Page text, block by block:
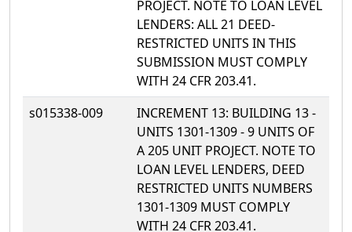
PROJECT. NOTE TO LOAN LEVEL
LENDERS: ALL 21 DEED-
RESTRICTED UNITS IN THIS
SUBMISSION MUST COMPLY
WITH 24 CFR 203.41.
s015338-009
INCREMENT 13: BUILDING 13 -
UNITS 1301-1309 - 9 UNITS OF
A 205 UNIT PROJECT. NOTE TO
LOAN LEVEL LENDERS, DEED
RESTRICTED UNITS NUMBERS
1301-1309 MUST COMPLY
WITH 24 CFR 203.41.